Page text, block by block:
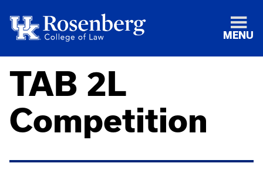
MENU
TAB 2L
Competition